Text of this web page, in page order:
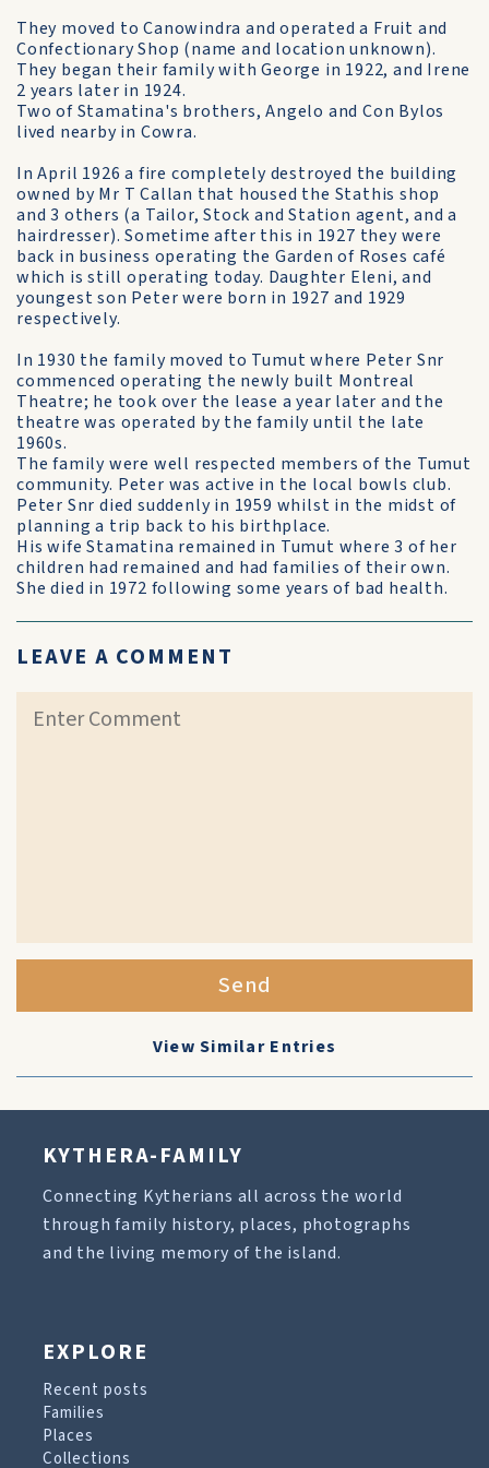
They moved to Canowindra and operated a Fruit and
Confectionary Shop (name and location unknown).
They began their family with George in 1922, and Irene
2 years later in 1924.
Two of Stamatina's brothers, Angelo and Con Bylos
lived nearby in Cowra.
In April 1926 a fire completely destroyed the building
owned by Mr T Callan that housed the Stathis shop
and 3 others (a Tailor, Stock and Station agent, and a
hairdresser). Sometime after this in 1927 they were
back in business operating the Garden of Roses café
which is still operating today. Daughter Eleni, and
youngest son Peter were born in 1927 and 1929
respectively.
In 1930 the family moved to Tumut where Peter Snr
commenced operating the newly built Montreal
Theatre; he took over the lease a year later and the
theatre was operated by the family until the late
1960s.
The family were well respected members of the Tumut
community. Peter was active in the local bowls club.
Peter Snr died suddenly in 1959 whilst in the midst of
planning a trip back to his birthplace.
His wife Stamatina remained in Tumut where 3 of her
children had remained and had families of their own.
She died in 1972 following some years of bad health.
LEAVE A COMMENT
Send
View Similar Entries
KYTHERA-FAMILY
Connecting Kytherians all across the world
through family history, places, photographs
and the living memory of the island.
EXPLORE
Recent posts
Families
Places
Collections